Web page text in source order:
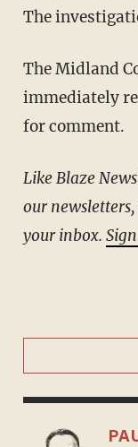
The
The Midland County Sheriff’s Office did not
immediately
for comment.
Like Blaze News? Bypass the censors, sign up for
our
your inbox.